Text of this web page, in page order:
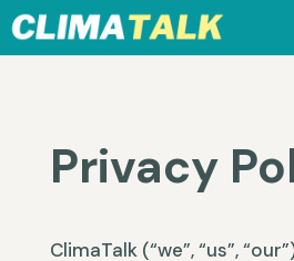
Privacy
ClimaTalk (“we”, “us”,